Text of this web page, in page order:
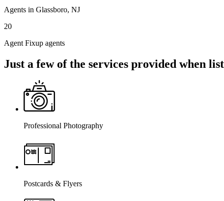
Agents in Glassboro, NJ
20
Agent Fixup agents
Just a few of the services provided when
Professional Photography
Postcards & Flyers